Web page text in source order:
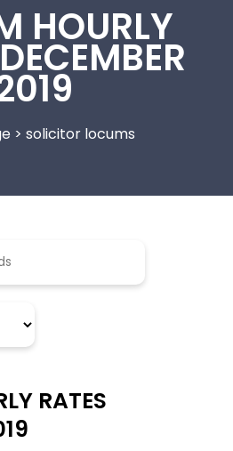
HOURLY
> solicitor locums
RATES